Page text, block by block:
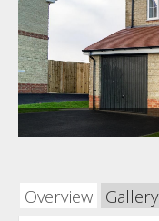
Overview Gallery